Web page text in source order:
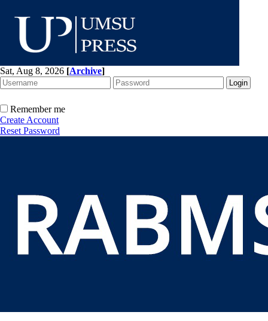
Sat, Aug 8, 2026 [Archive]
Remember me
Create Account
Reset Password